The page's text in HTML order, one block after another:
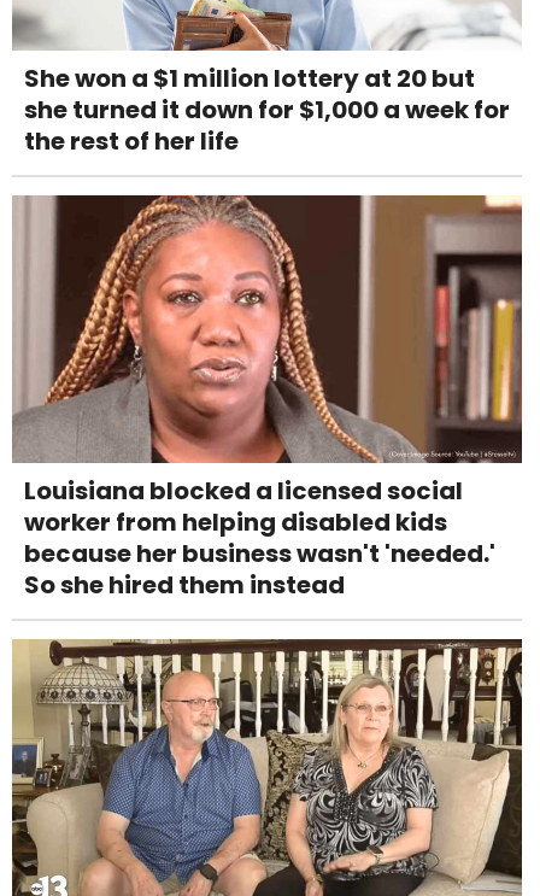
She won a $1 million lottery at 20 but
she turned it down for $1,000 a week for
the rest of her life
Louisiana blocked a licensed social
worker from helping disabled kids
because her business wasn't 'needed.'
So she hired them instead